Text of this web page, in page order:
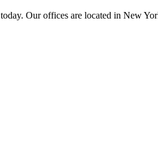
Our offices are located in New